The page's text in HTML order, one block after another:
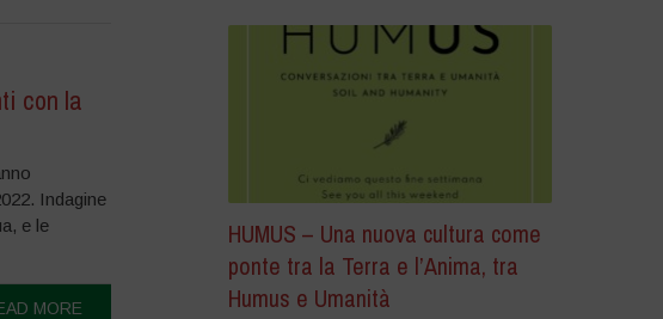
con la
Indagine
e le
MORE
HUMUS – Una nuova cultura come
ponte tra la Terra e l’Anima, tra
Humus e Umanità